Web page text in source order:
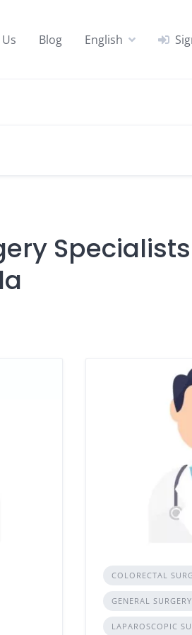
Blog English
COLORECTAL
GENERAL
LAPAROSCOPIC